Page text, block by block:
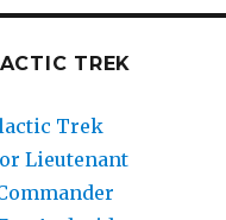
TREK
Trek
Lieutenant